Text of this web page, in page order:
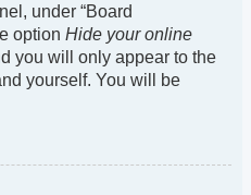
under “Board
option Hide your online
you will only appear to the
yourself. You will be